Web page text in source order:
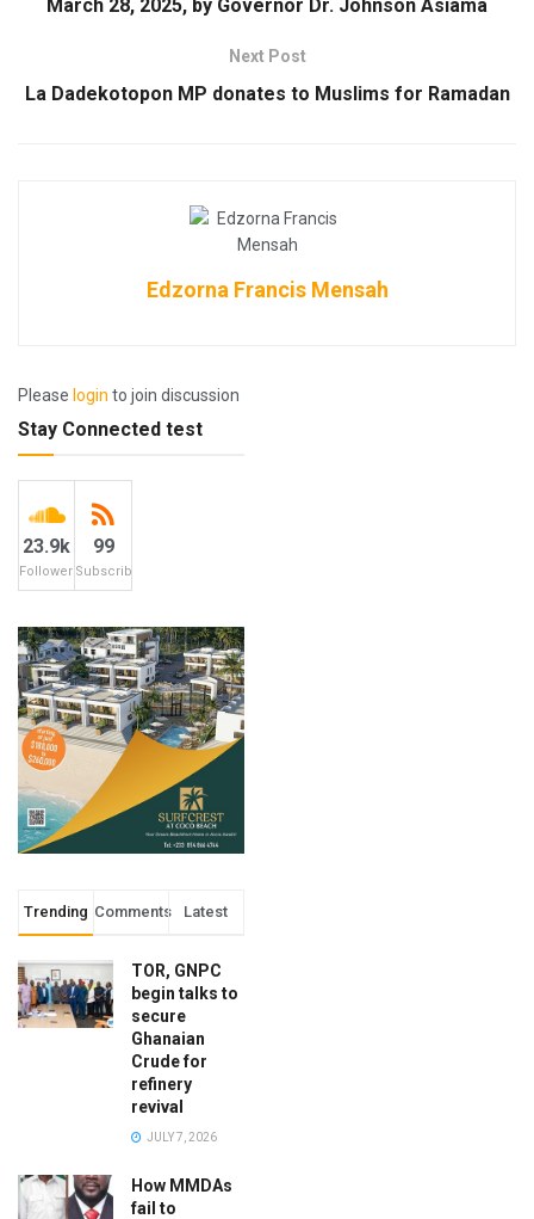
March 28, 2025, by Governor Dr. Johnson Asiama
Next Post
La Dadekotopon MP donates to Muslims for Ramadan
Edzorna Francis Mensah
Please login to join discussion
Stay Connected test
23.9k
Followers
99
Subscribers
Trending Comments Latest
TOR, GNPC
begin talks to
secure
Ghanaian
Crude for
refinery
revival
JULY 7, 2026
How MMDAs
fail to